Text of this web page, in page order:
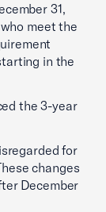
31,
meet the
in the
the 3-year
for
changes
December